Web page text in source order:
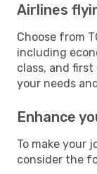
Airlines
Choose from
including
class, and
your needs
Enhance
To make your
consider the